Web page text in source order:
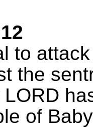
to
the
of